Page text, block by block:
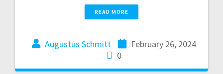
READ MORE
Augustus Schmitt
February 26, 2024
0